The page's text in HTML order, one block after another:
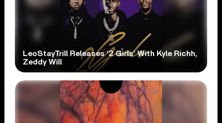
LeoStayTrill Releases ‘2 Girls’ With Kyle Richh,
Zeddy Will